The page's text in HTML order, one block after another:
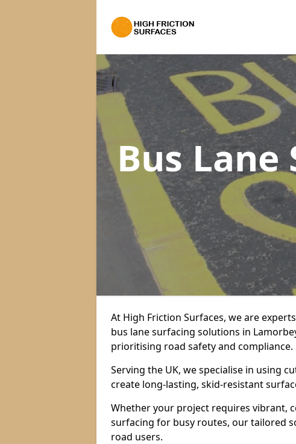
Bus
At High Friction Surfaces, we are
bus lane surfacing solutions in
prioritising road safety and compliance.
Serving the UK, we specialise in using
create long-lasting, skid-resistant
Whether your project requires vibrant,
surfacing for busy routes, our tailored
road users.